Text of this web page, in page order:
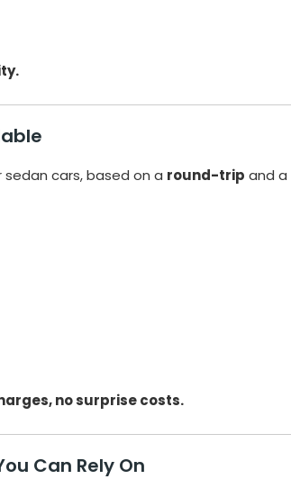
sedan cars, based on a round-trip and a
no surprise costs.
Can Rely On